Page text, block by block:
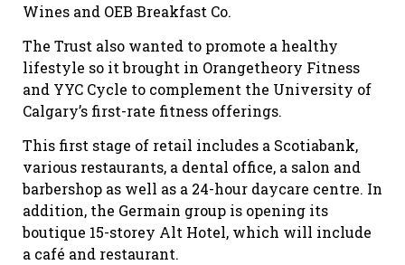
Wines and OEB Breakfast Co.
The Trust also wanted to promote a healthy
lifestyle so it brought in Orangetheory Fitness
and YYC Cycle to complement the University of
Calgary’s first-rate fitness offerings.
This first stage of retail includes a Scotiabank,
various restaurants, a dental office, a salon and
barbershop as well as a 24-hour daycare centre. In
addition, the Germain group is opening its
boutique 15-storey Alt Hotel, which will include
a café and restaurant.